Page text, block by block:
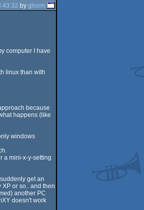
bygloom
computer I have
linux than with
because
happens (like
windows
a mini-x-y-setting
get an
or so.. and then
another PC
doesn't work